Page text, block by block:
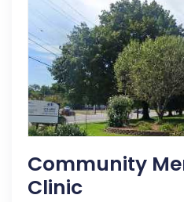
Community
Clinic